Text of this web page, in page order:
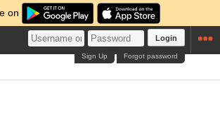
on
Login
Forgot password
Sign Up